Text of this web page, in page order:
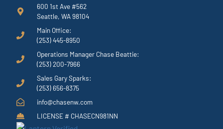
600 1st Ave #562
Seattle, WA 98104
Main Office:
(253) 445-8950
Operations Manager Chase Beattie:
(253) 200-7966
Sales Gary Sparks:
(253) 656-8375
info@chasenw.com
LICENSE # CHASECN981NN